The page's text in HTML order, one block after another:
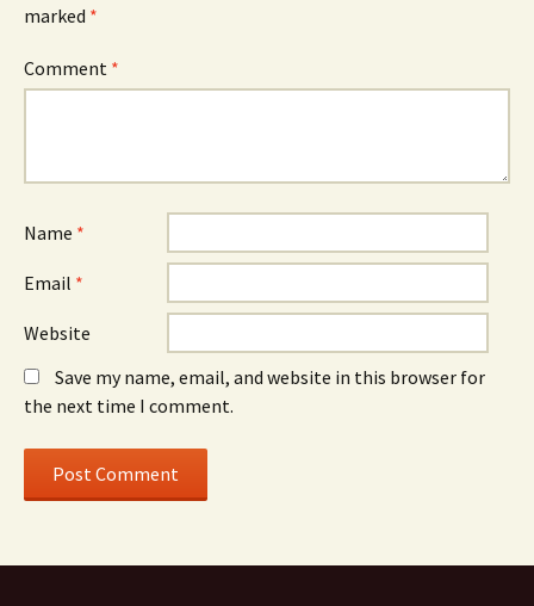
marked *
Comment *
Name *
Email *
Website
Save my name, email, and website in this browser for
the next time I comment.